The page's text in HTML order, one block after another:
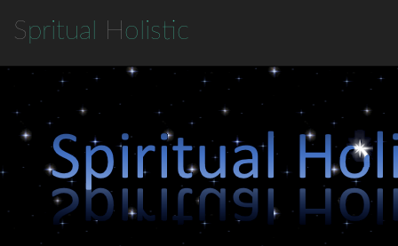
Spritual Holistic